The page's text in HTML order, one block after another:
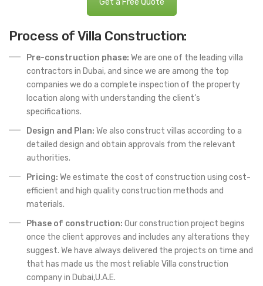
Process of Villa Construction:
Pre-construction phase: We are one of the leading villa
contractors in Dubai, and since we are among the top
companies we do a complete inspection of the property
location along with understanding the client’s
specifications.
Design and Plan: We also construct villas according to a
detailed design and obtain approvals from the relevant
authorities.
Pricing: We estimate the cost of construction using cost-
efficient and high quality construction methods and
materials.
Phase of construction: Our construction project begins
once the client approves and includes any alterations they
suggest. We have always delivered the projects on time and
that has made us the most reliable Villa construction
company in Dubai,U.A.E.